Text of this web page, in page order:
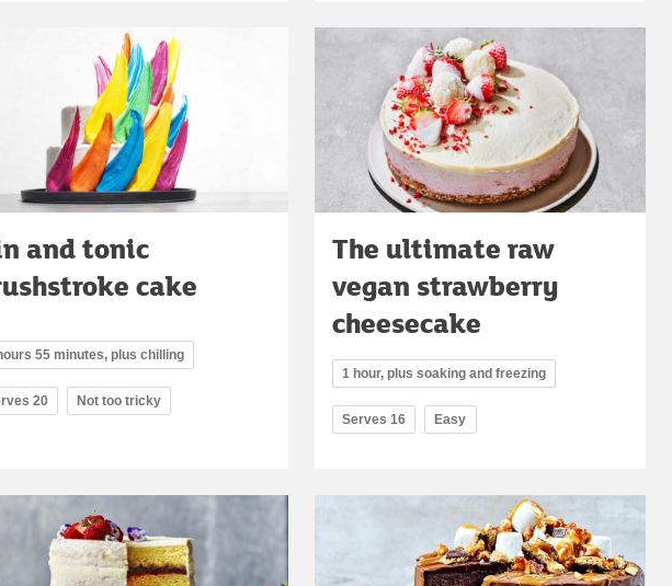
and tonic
cake
55 minutes, plus chilling
20 Not too tricky
The ultimate raw
vegan strawberry
cheesecake
1 hour, plus soaking and freezing
Serves 16 Easy